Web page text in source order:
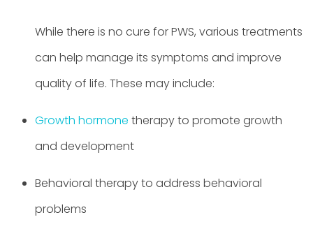
While there is no cure for PWS, various treatments
can help manage its symptoms and improve
quality of life. These may include:
Growth hormone therapy to promote growth
and development
Behavioral therapy to address behavioral
problems